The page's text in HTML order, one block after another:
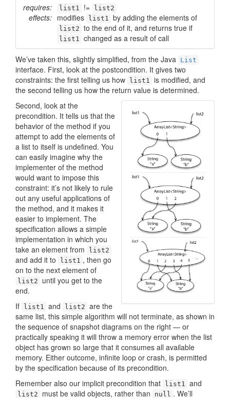
requires: list1 != list2
effects: modifies list1 by adding the elements of
list2 to the end of it, and returns true if
list1 changed as a result of call
We’ve taken this, slightly simplified, from the Java List
interface. First, look at the postcondition. It gives two
constraints: the first telling us how list1
is modified, and
the second telling us how the return value is determined.
Second, look at the
precondition. It tells us that the
behavior of the method if you
attempt to add the elements of
a list to itself is undefined. You
can easily imagine why the
implementer of the method
would want to impose this
constraint: it’s not likely to rule
out any useful applications of
the method, and it makes it
easier to implement. The
specification allows a simple
implementation in which you
take an element from
list2
and add it to list1 , then go
on to the next element of
list2
until you get to the
end.
If list1 and list2 are the
same list, this simple algorithm will not terminate, as shown in
the sequence of snapshot diagrams on the right — or
practically speaking it will throw a memory error when the list
object has grown so large that it consumes all available
memory. Either outcome, infinite loop or crash, is permitted
by the specification because of its precondition.
Remember also our implicit precondition that list1 and
list2 must be valid objects, rather than null . We’ll